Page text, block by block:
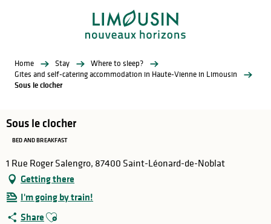
Home Stay
Where to sleep?
Gites and self-catering accommodation in Haute-Vienne in Limousin
Sous le clocher
Sous le clocher
BED AND BREAKFAST
1 Rue Roger Salengro, 87400 Saint-Léonard-de-Noblat
Getting there
I'm going by train!
Share Ajouter aux favoris